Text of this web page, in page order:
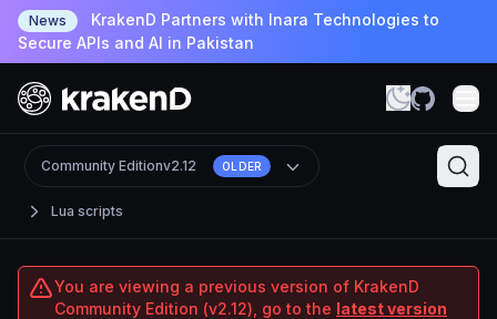
News
KrakenD Partners with Inara Technologies to
Secure APIs and AI in Pakistan
Lua scripts
Community Editionv2.12 OLDER
You are viewing a previous version of KrakenD
Community Edition (v2.12), go to the latest version